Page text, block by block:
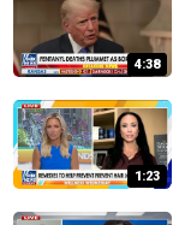
4:38
1:23